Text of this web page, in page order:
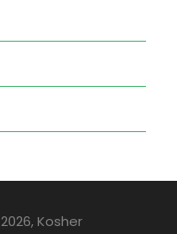
2026, Kosher